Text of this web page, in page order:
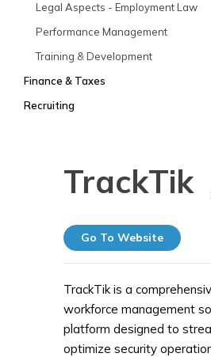
Legal Aspects - Employment Law
Performance Management
Training & Development
Finance & Taxes
Recruiting
TrackTik
Go To Website
TrackTik is a
workforce management
platform designed to
optimize security